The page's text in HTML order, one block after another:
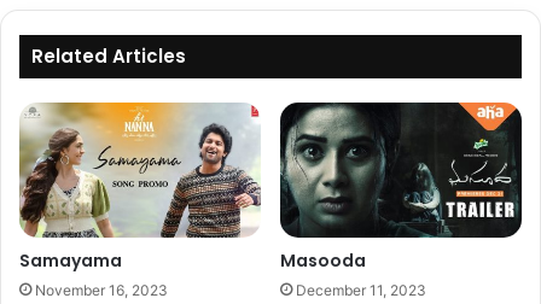
Related Articles
Samayama
November 16, 2023
Masooda
December 11, 2023